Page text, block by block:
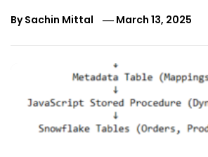
BySachin Mittal March 13, 2025